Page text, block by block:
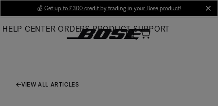
Main
💰 Get up to £300 credit by trading in your Bose product!
HELP CENTER ORDERS PRODUCT SUPPORT
VIEW ALL ARTICLES